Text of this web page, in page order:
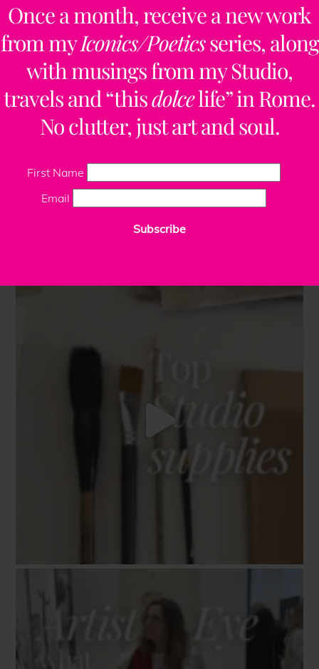
Once a month, receive a new work
from myIconics/Poeticsseries, along
with musings from my Studio,
travels and “thisdolcelife” in Rome.
No clutter, just art and soul.
First Name
Email
Subscribe